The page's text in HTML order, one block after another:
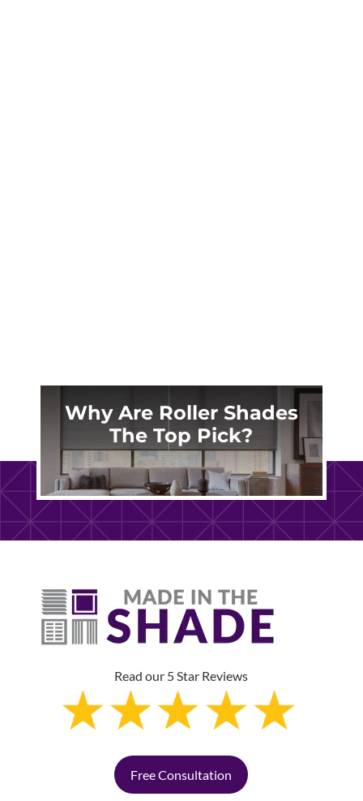
Why Are Roller Shades
The Top Pick?
Read our 5 Star Reviews
Free Consultation